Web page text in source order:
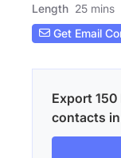
Length 25 mins
Get Email
Export
contacts